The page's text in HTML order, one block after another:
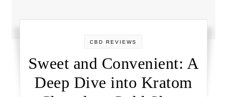
CBD REVIEWS
Sweet and Convenient: A
Deep Dive into Kratom